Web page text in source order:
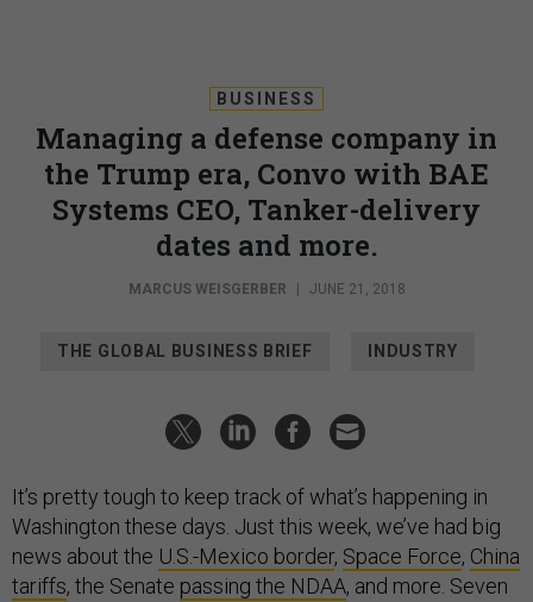
BUSINESS
Managing a defense company in
the Trump era, Convo with BAE
Systems CEO, Tanker-delivery
dates and more.
MARCUS WEISGERBER JUNE 21, 2018
THE GLOBAL BUSINESS BRIEF INDUSTRY
It’s pretty tough to keep track of what’s happening in
Washington these days. Just this week, we’ve had big
news about the U.S.-Mexico border, Space Force, China
tariffs, the Senate passing the NDAA, and more. Seven